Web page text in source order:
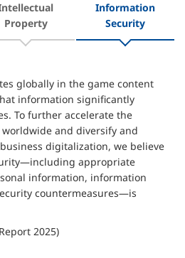
Property
Information
Security
globally in the game content
information significantly
To further accelerate the
and diversify and
digitalization, we believe
appropriate
information, information
countermeasures—is
2025)